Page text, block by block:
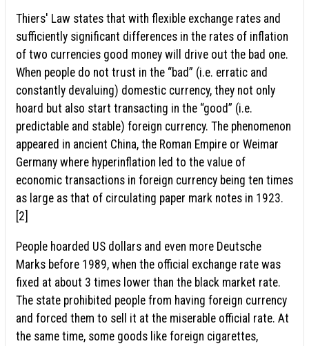
Thiers' Law states that with flexible exchange rates and
sufficiently significant differences in the rates of inflation
of two currencies good money will drive out the bad one.
When people do not trust in the “bad” (i.e. erratic and
constantly devaluing) domestic currency, they not only
hoard but also start transacting in the “good” (i.e.
predictable and stable) foreign currency. The phenomenon
appeared in ancient China, the Roman Empire or Weimar
Germany where hyperinflation led to the value of
economic transactions in foreign currency being ten times
as large as that of circulating paper mark notes in 1923.
[2]
People hoarded US dollars and even more Deutsche
Marks before 1989, when the official exchange rate was
fixed at about 3 times lower than the black market rate.
The state prohibited people from having foreign currency
and forced them to sell it at the miserable official rate. At
the same time, some goods like foreign cigarettes,